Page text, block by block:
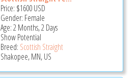
Price: $1600USD
Gender: Female
Age: 2 Months, 2 Days
Show Potential
Breed: Scottish Straight
Shakopee, MN, US